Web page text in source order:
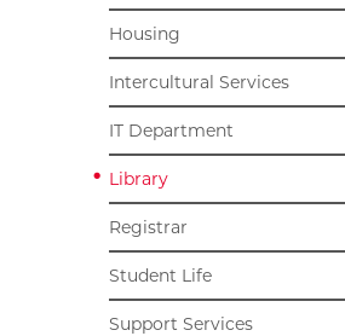
Housing
Intercultural Services
IT Department
Library
Registrar
Student Life
Support Services